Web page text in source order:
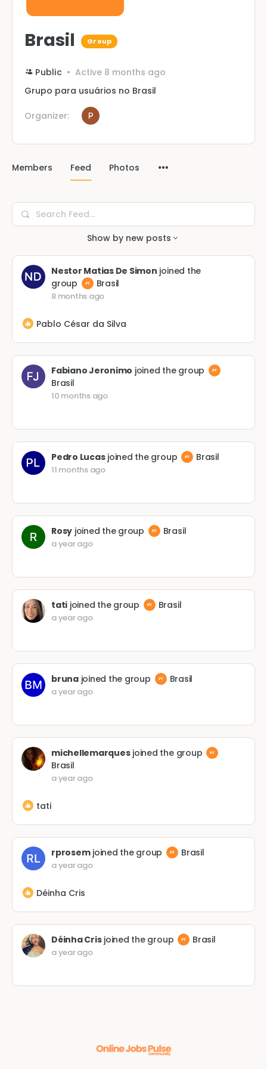
Brasil Group
Public
Active 8 months ago
Grupo para usuários no Brasil
Organizer:
Members Feed Photos
Search
Feed…
Show by new posts
Nestor Matias De Simon joined the
group
Brasil
8 months ago
Pablo César da Silva
Fabiano Jeronimo joined the group
Brasil
10 months ago
Pedro Lucasjoined the group Brasil
11 months ago
Rosy joined the group Brasil
a year ago
tati joined the group Brasil
a year ago
brunajoined the group Brasil
a year ago
michellemarquesjoined the group
Brasil
a year ago
tati
rprosemjoined the group Brasil
a year ago
Déinha Cris
Déinha Crisjoined the group Brasil
a year ago